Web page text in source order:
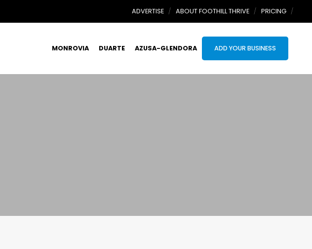
ADVERTISE ABOUT FOOTHILL THRIVE PRICING
MONROVIA DUARTE AZUSA-GLENDORA ADD YOUR BUSINESS